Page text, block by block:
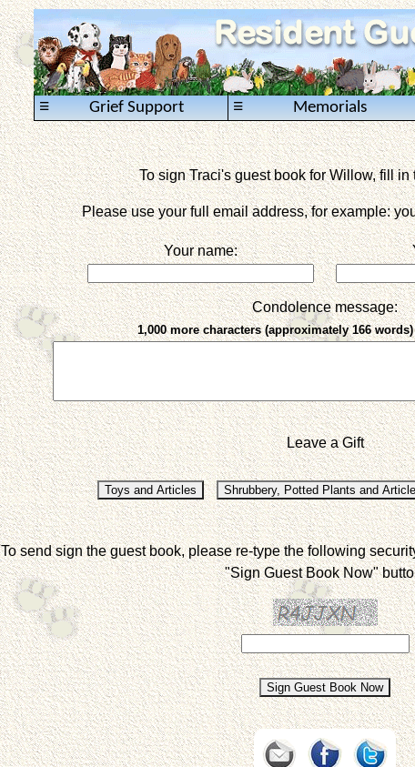
Grief Support
≡ Memorials
≡
To sign Traci's guest book for Willow, fill in
Please use your full email address, for example:
Your name:
Condolence message:
1,000 more characters (approximately 166
Leave a Gift
To send sign the guest book, please re-type the following
"Sign Guest Book Now"